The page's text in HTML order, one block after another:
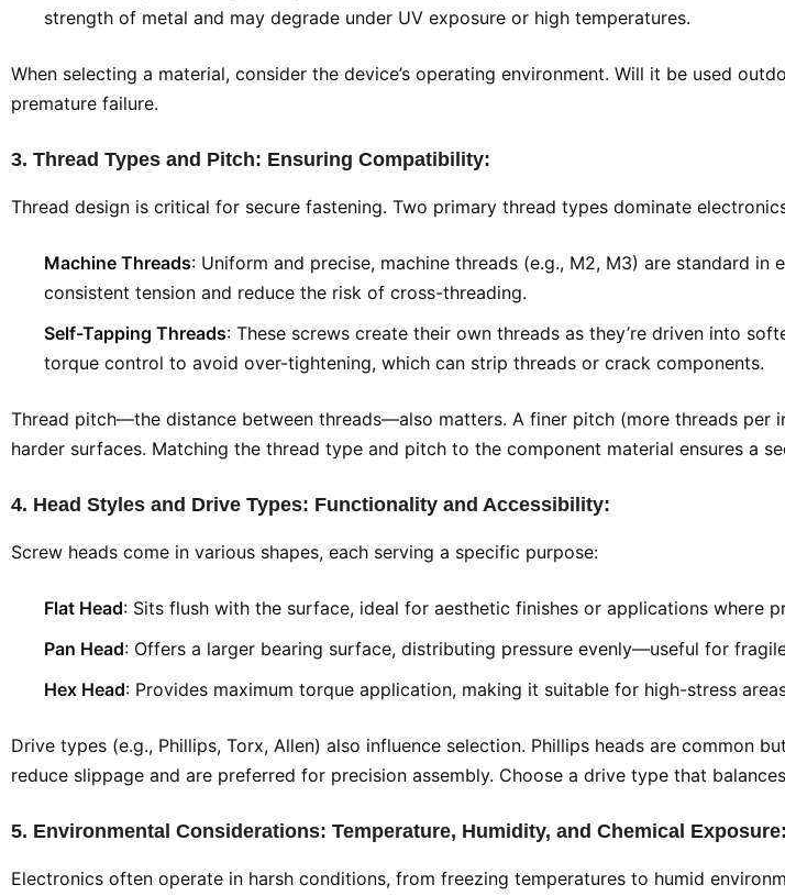
strength of metal and may degrade under UV exposure or high temperatures.
When selecting a material, consider the device’s operating environment. Will it be used
premature failure.
3. Thread Types and Pitch: Ensuring Compatibility:
Thread design is critical for secure fastening. Two primary thread types dominate
Machine Threads: Uniform and precise, machine threads (e.g., M2, M3) are standard
consistent tension and reduce the risk of cross-threading.
Self-Tapping Threads: These screws create their own threads as they’re driven into
torque control to avoid over-tightening, which can strip threads or crack components.
Thread pitch—the distance between threads—also matters. A finer pitch (more threads per
harder surfaces. Matching the thread type and pitch to the component material ensures a
4. Head Styles and Drive Types: Functionality and Accessibility:
Screw heads come in various shapes, each serving a specific purpose:
Flat Head: Sits flush with the surface, ideal for aesthetic finishes or applications where
Pan Head: Offers a larger bearing surface, distributing pressure evenly—useful for
Hex Head: Provides maximum torque application, making it suitable for high-stress
Drive types (e.g., Phillips, Torx, Allen) also influence selection. Phillips heads are common
reduce slippage and are preferred for precision assembly. Choose a drive type that
5. Environmental Considerations: Temperature, Humidity, and Chemical Exposure:
Electronics often operate in harsh conditions, from freezing temperatures to humid